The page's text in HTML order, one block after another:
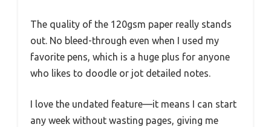
The quality of the 120gsm paper really stands
out. No bleed-through even when I used my
favorite pens, which is a huge plus for anyone
who likes to doodle or jot detailed notes.
I love the undated feature—it means I can start
any week without wasting pages, giving me